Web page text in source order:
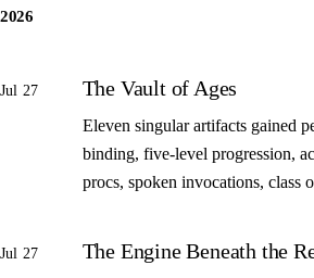
2026
Jul 27 The Vault of Ages
Eleven singular artifacts gained
binding, five-level progression,
procs, spoken invocations, class
Jul 27 The Engine Beneath the